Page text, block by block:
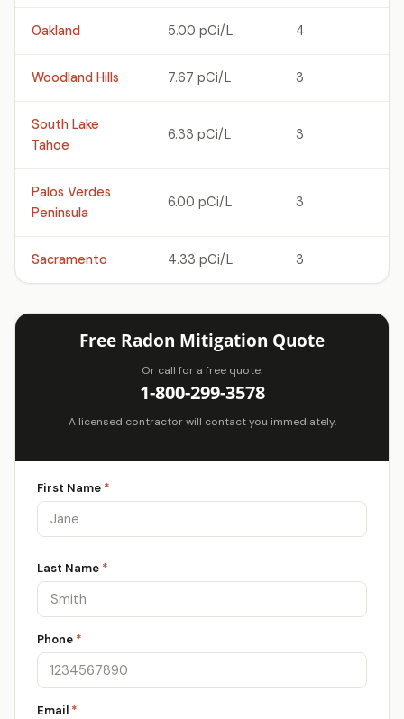
Oakland 5.00 pCi/L 4
Woodland Hills 7.67 pCi/L 3
South Lake
Tahoe
6.33 pCi/L 3
Palos Verdes
Peninsula
6.00 pCi/L 3
Sacramento 4.33 pCi/L 3
Free Radon Mitigation Quote
Or call for a free quote:
1-800-299-3578
A licensed contractor will contact you immediately.
First Name *
Last Name *
Phone *
Email *